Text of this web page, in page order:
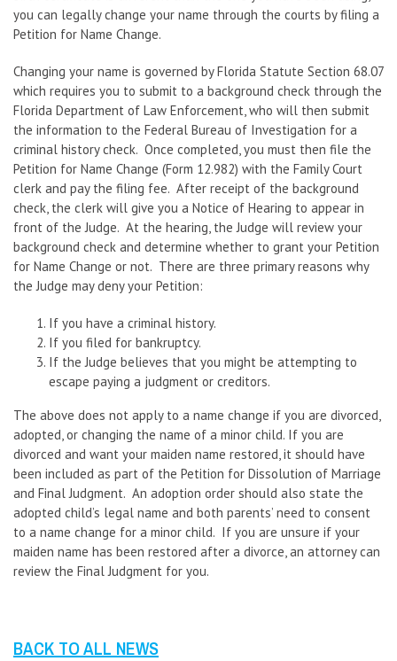
you can legally change your name through the courts by filing a
Petition for Name Change.
Changing your name is governed by Florida Statute Section 68.07
which requires you to submit to a background check through the
Florida Department of Law Enforcement, who will then submit
the information to the Federal Bureau of Investigation for a
criminal history check. Once completed, you must then file the
Petition for Name Change (Form 12.982) with the Family Court
clerk and pay the filing fee. After receipt of the background
check, the clerk will give you a Notice of Hearing to appear in
front of the Judge. At the hearing, the Judge will review your
background check and determine whether to grant your Petition
for Name Change or not. There are three primary reasons why
the Judge may deny your Petition:
If you have a criminal history.
If you filed for bankruptcy.
If the Judge believes that you might be attempting to
escape paying a judgment or creditors.
The above does not apply to a name change if you are divorced,
adopted, or changing the name of a minor child. If you are
divorced and want your maiden name restored, it should have
been included as part of the Petition for Dissolution of Marriage
and Final Judgment. An adoption order should also state the
adopted child’s legal name and both parents’ need to consent
to a name change for a minor child. If you are unsure if your
maiden name has been restored after a divorce, an attorney can
review the Final Judgment for you.
BACK TO ALL NEWS